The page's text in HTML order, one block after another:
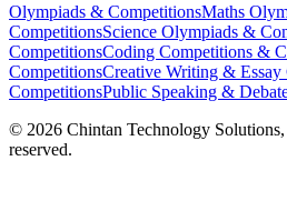
Olympiads & CompetitionsMaths
CompetitionsScience Olympiads &
CompetitionsCoding Competitions &
CompetitionsCreative Writing & Essay
CompetitionsPublic Speaking &
© 2026 Chintan Technology
reserved.